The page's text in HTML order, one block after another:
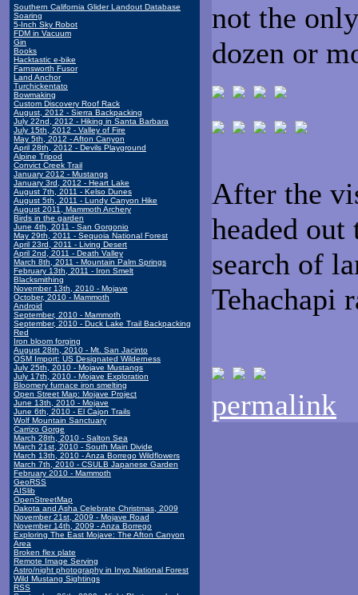
Southern California Glider Landout Database
Soaring
5-Inch Sky Robot
FDM in Vacuum
Gin
Books
Hacktastic e-bike
Farnsworth Fusor
Land Anchor
Turchickentato
Bowmaking
Custom Discovery Roof Rack
August, 2012 - Sierra Backpacking
July 22nd, 2012 - Hiking in Santa Barbara
July 15th, 2012 - Valley of Fire
May 5th, 2012 - Afton Canyon
April 28th, 2012 - Devils Playground
Alpine Tripod
Convict Creek Trail
January 2012 - Mustangs
January 3rd, 2012 - Heart Lake
August 7th, 2011 - Kelso Dunes
August 5th, 2011 - Lundy Canyon Hike
August 2011, Mammoth Archery
Birds in the garden
June 4th, 2011 - San Gorgonio
May 29th, 2011 - Sequoia National Forest
April 23rd, 2011 - Living Desert
April 2nd, 2011 - Death Valley
March 8th, 2011 - Mountain Palm Springs
February 13th, 2011 - Iron Smelt
Blacksmithing
November 13th, 2010 - Mojave
October, 2010 - Mammoth
Android
September, 2010 - Mammoth
September, 2010 - Duck Lake Trail Backpacking
Red
Iron bloom forging
August 28th, 2010 - Mt. San Jacinto
OSM Import: US Designated Wilderness
July 25th, 2010 - Mojave Mustangs
July 17th, 2010 - Mojave Exploration
Bloomery furnace iron smelting
Open Street Map: Mojave Project
June 13th, 2010 - Mojave
June 6th, 2010 - El Cajon Trails
Wolf Mountain Sanctuary
Carrizo Gorge
March 28th, 2010 - Salton Sea
March 21st, 2010 - South Main Divide
March 13th, 2010 - Anza Borrego Wildflowers
March 7th, 2010 - CSULB Japanese Garden
February 2010 - Mammoth
GeoRSS
AISlib
OpenStreetMap
Dakota and Asha Celebrate Christmas, 2009
November 21st, 2009 - Mojave Road
November 14th, 2009 - Anza Borrego
Exploring The East Mojave: The Afton Canyon
Area
Broken flex plate
Remote Image Serving
Astro/night photography in Inyo National Forest
Wild Mustang Sightings
RSS
not the
dozen or
After the
headed out
search of
Tehachapi
permalink